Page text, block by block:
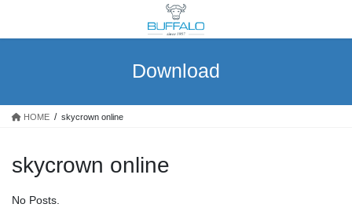
the
the
Download
HOME skycrown online
skycrown online
No Posts.